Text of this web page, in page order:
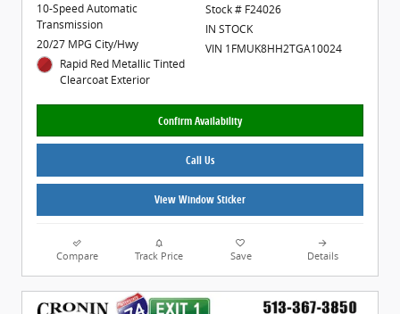
10-Speed Automatic
Transmission
20/27 MPG City/Hwy
Rapid Red Metallic Tinted
Clearcoat Exterior
Stock # F24026
IN STOCK
VIN 1FMUK8HH2TGA10024
Confirm Availability
Call Us
View Window Sticker
Compare Track Price Save Details